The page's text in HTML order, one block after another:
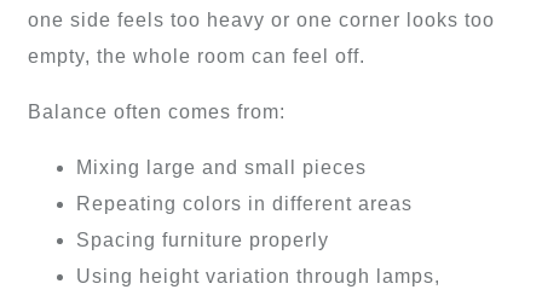
one side feels too heavy or one corner looks too
empty, the whole room can feel off.
Balance often comes from:
Mixing large and small pieces
Repeating colors in different areas
Spacing furniture properly
Using height variation through lamps,